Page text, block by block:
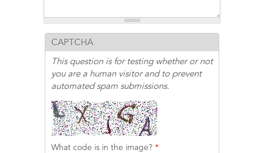
CAPTCHA
This question is for testing whether or not
you are a human visitor and to prevent
automated spam submissions.
What code is in the image? *